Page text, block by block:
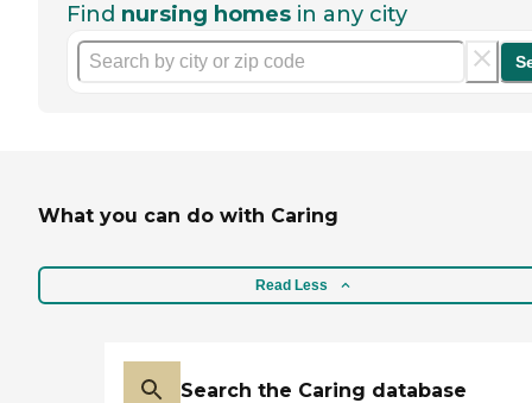
Find nursing homes in any city
What you can do with Caring
Read Less
Search the Caring database